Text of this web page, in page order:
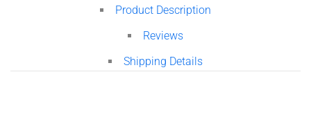
Product Description
Reviews
Shipping Details